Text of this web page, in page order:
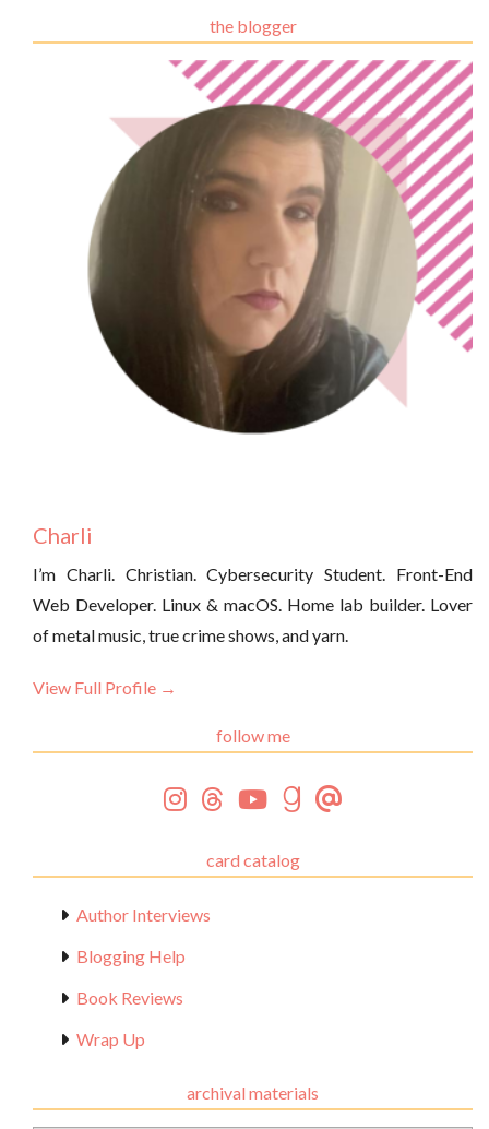
the blogger
Charli
I’m Charli. Christian. Cybersecurity Student. Front-End
Web Developer. Linux & macOS. Home lab builder. Lover
of metal music, true crime shows, and yarn.
View Full Profile →
follow me
card catalog
Author Interviews
Blogging Help
Book Reviews
Wrap Up
archival materials